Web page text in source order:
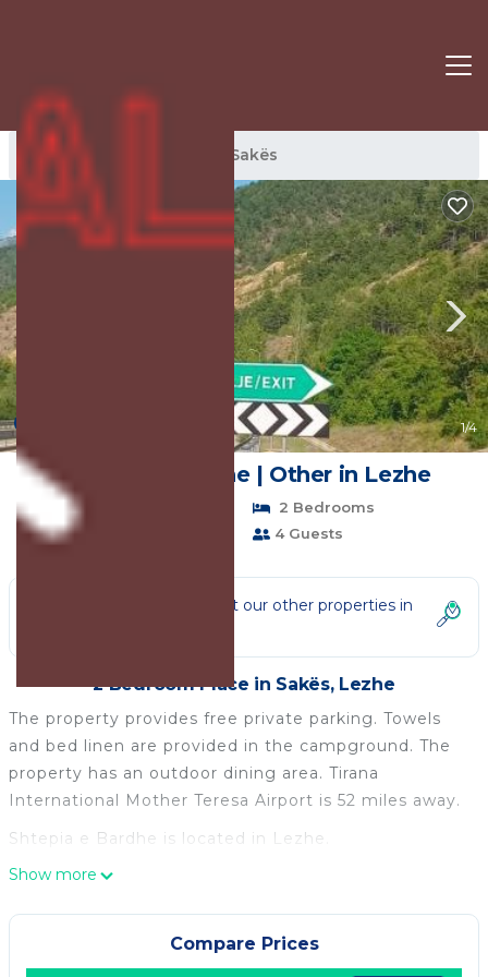
Sakës Rentals Sakës
1/4
Shtepia e Bardhe | Other in Lezhe
Pet Friendly
2 Bedrooms
1 Bathroom
4 Guests
Not the right fit? Check out our other properties in
2 Bedroom Place in Sakës, Lezhe
The property provides free private parking. Towels
and bed linen are provided in the campground. The
property has an outdoor dining area. Tirana
International Mother Teresa Airport is 52 miles away.
Shtepia e Bardhe is located in Lezhe.
This 2 Bedrooms Other is suitable for tourists and
guarantee your comfort. These amenities include:
Child Friendly, Parking, Pet Friendly, and several
Show more
Compare Prices